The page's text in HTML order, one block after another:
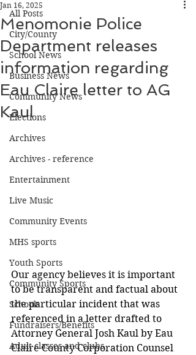
All Posts
City/County
School News
Business News
Community News
Elections
Archives
Archives - reference
Entertainment
Live Music
Community Events
MHS sports
Youth Sports
Community Sports
Schools
Fundraisers/Benefits
Adult classes and clubs
Menomonie Police
Department releases
information regarding
Eau Claire letter to AG
Kaul
Jan 16, 2025
Our agency believes it is important
to be transparent and factual about
the particular incident that was
referenced in a letter drafted to
Attorney General Josh Kaul by Eau
Claire County Corporation Counsel